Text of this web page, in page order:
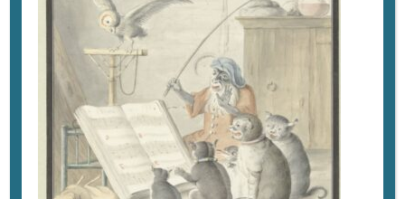
December 11, 2022 Heidi Ellison